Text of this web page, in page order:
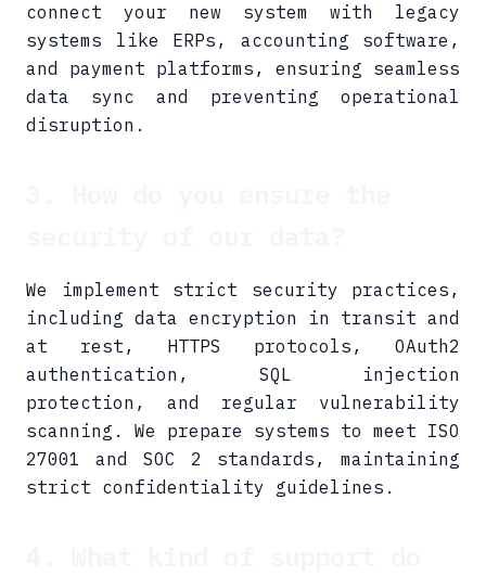
connect your new system with legacy
systems like ERPs, accounting software,
and payment platforms, ensuring seamless
data sync and preventing operational
disruption.
We implement strict security practices,
including data encryption in transit and
at rest, HTTPS protocols, OAuth2
authentication, SQL injection
protection, and regular vulnerability
scanning. We prepare systems to meet ISO
27001 and SOC 2 standards, maintaining
strict confidentiality guidelines.